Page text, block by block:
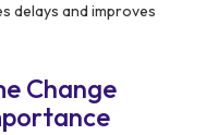
delays and improves
Change